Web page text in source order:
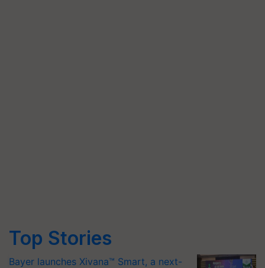
Top Stories
Bayer launches Xivana™ Smart, a next-